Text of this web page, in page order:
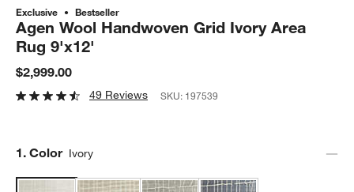
Exclusive Bestseller
Agen Wool Handwoven Grid Ivory Area
Rug 9'x12'
$2,999.00
49 Reviews SKU: 197539
Step
1. Color Ivory